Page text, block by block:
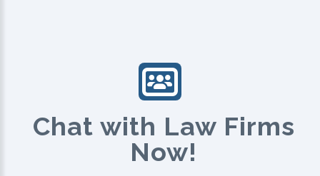
Chat with Law Firms
Now!